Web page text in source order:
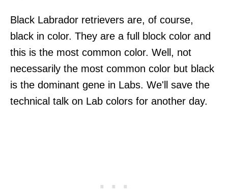
Black Labrador retrievers are, of course,
black in color. They are a full block color and
this is the most common color. Well, not
necessarily the most common color but black
is the dominant gene in Labs. We'll save the
technical talk on Lab colors for another day.